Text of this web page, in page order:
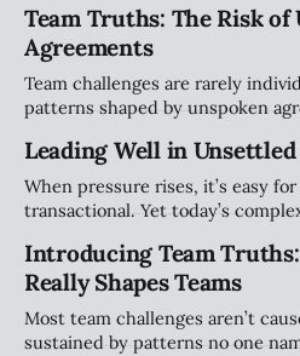
how safety lives in the space
top.
Team Truths: The Risk of
Agreements
Team challenges are rarely
patterns shaped by unspoken
naming these dynamics is the
more accountable teams.
Leading Well in
When pressure rises, it’s easy
transactional. Yet today’s
leadership. Leading well isn’t
leading differently.
Introducing Team
Really Shapes Teams
Most team challenges aren’t
sustained by patterns no one